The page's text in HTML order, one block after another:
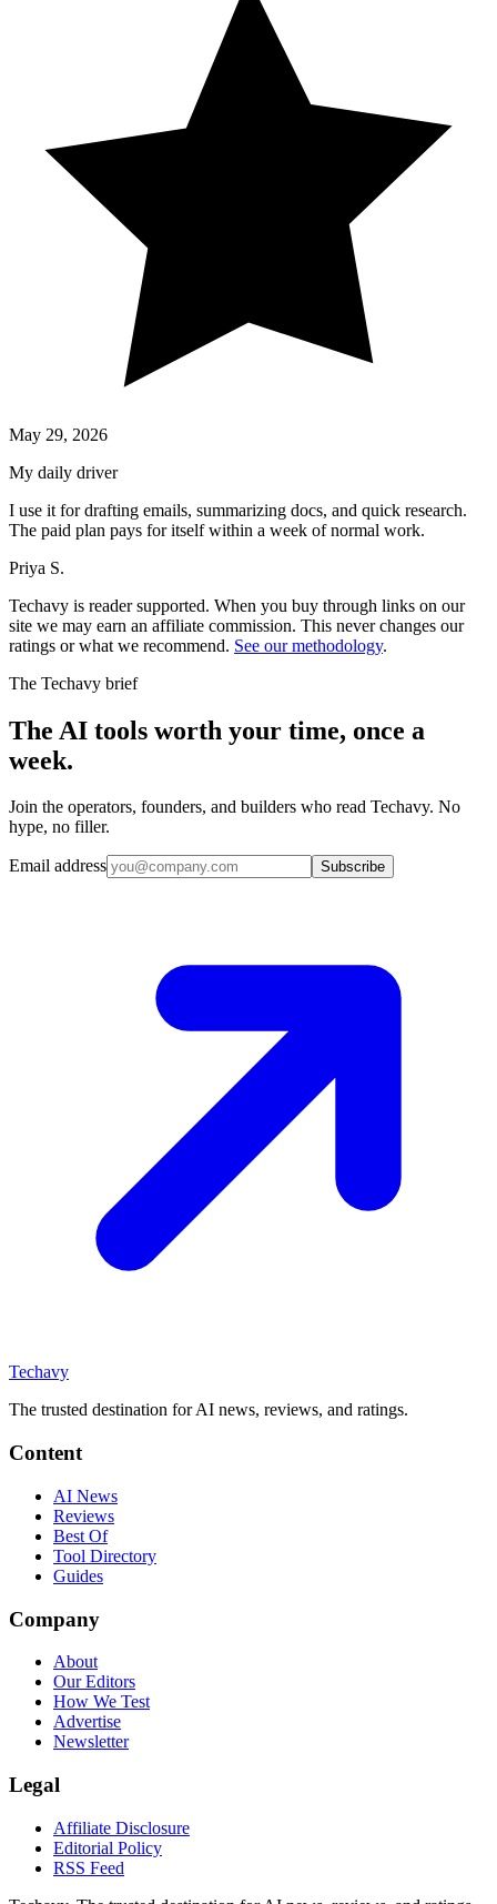
May 29, 2026
My daily driver
I use it for drafting emails, summarizing docs, and quick research.
The paid plan pays for itself within a week of normal work.
Priya S.
Techavy is reader supported. When you buy through links on our
site we may earn an affiliate commission. This never changes our
ratings or what we recommend. See our methodology.
The Techavy brief
The AI tools worth your time, once a
week.
Join the operators, founders, and builders who read Techavy. No
hype, no filler.
Email address Subscribe
Techavy
The trusted destination for AI news, reviews, and ratings.
Content
AI News
Reviews
Best Of
Tool Directory
Guides
Company
About
Our Editors
How We Test
Advertise
Newsletter
Legal
Affiliate Disclosure
Editorial Policy
RSS Feed